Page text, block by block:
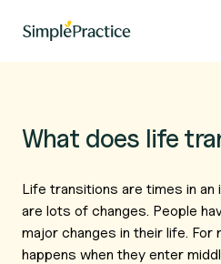
What does life
Life transitions are times in an
are lots of changes. People
major changes in their life. For
happens when they enter